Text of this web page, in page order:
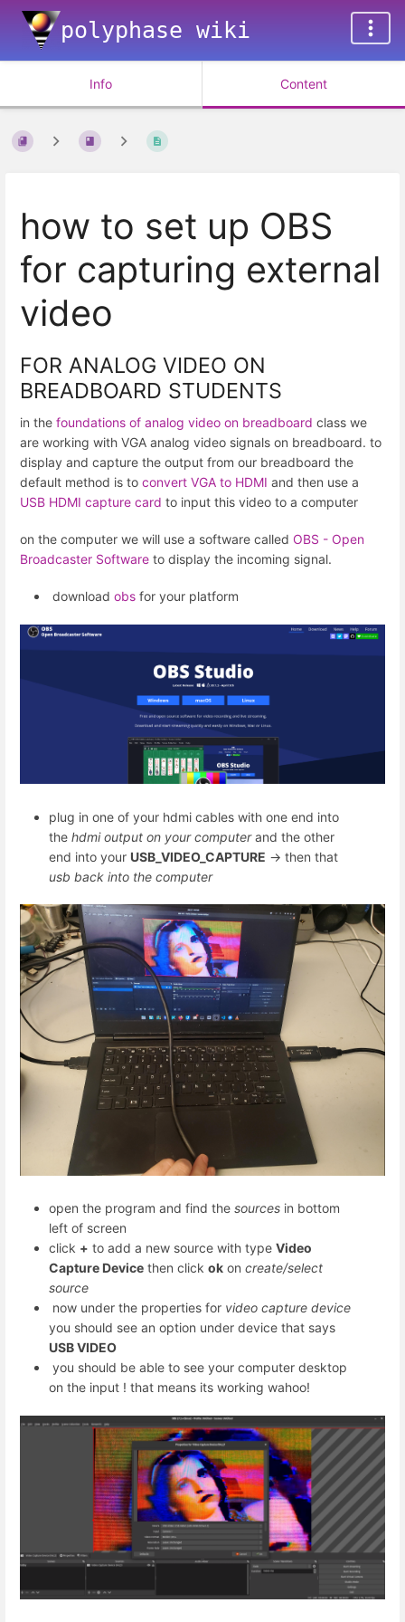
polyphase wiki
Info Content
how to set up OBS
for capturing external
video
FOR ANALOG VIDEO ON
BREADBOARD STUDENTS
in the foundations of analog video on breadboard class we
are working with VGA analog video signals on breadboard. to
display and capture the output from our breadboard the
default method is to convert VGA to HDMI and then use a
USB HDMI capture card to input this video to a computer
on the computer we will use a software called OBS - Open
Broadcaster Software to display the incoming signal.
download obs for your platform
plug in one of your hdmi cables with one end into
the hdmi output on your computerand the other
end into your USB_VIDEO_CAPTURE -> then that
usb back into the computer
open the program and find the sources in bottom
left of screen
click + to add a new source with type Video
Capture Device then click ok on create/select
source
now under the properties for video capture device
you should see an option under device that says
USB VIDEO
you should be able to see your computer desktop
on the input ! that means its working wahoo!